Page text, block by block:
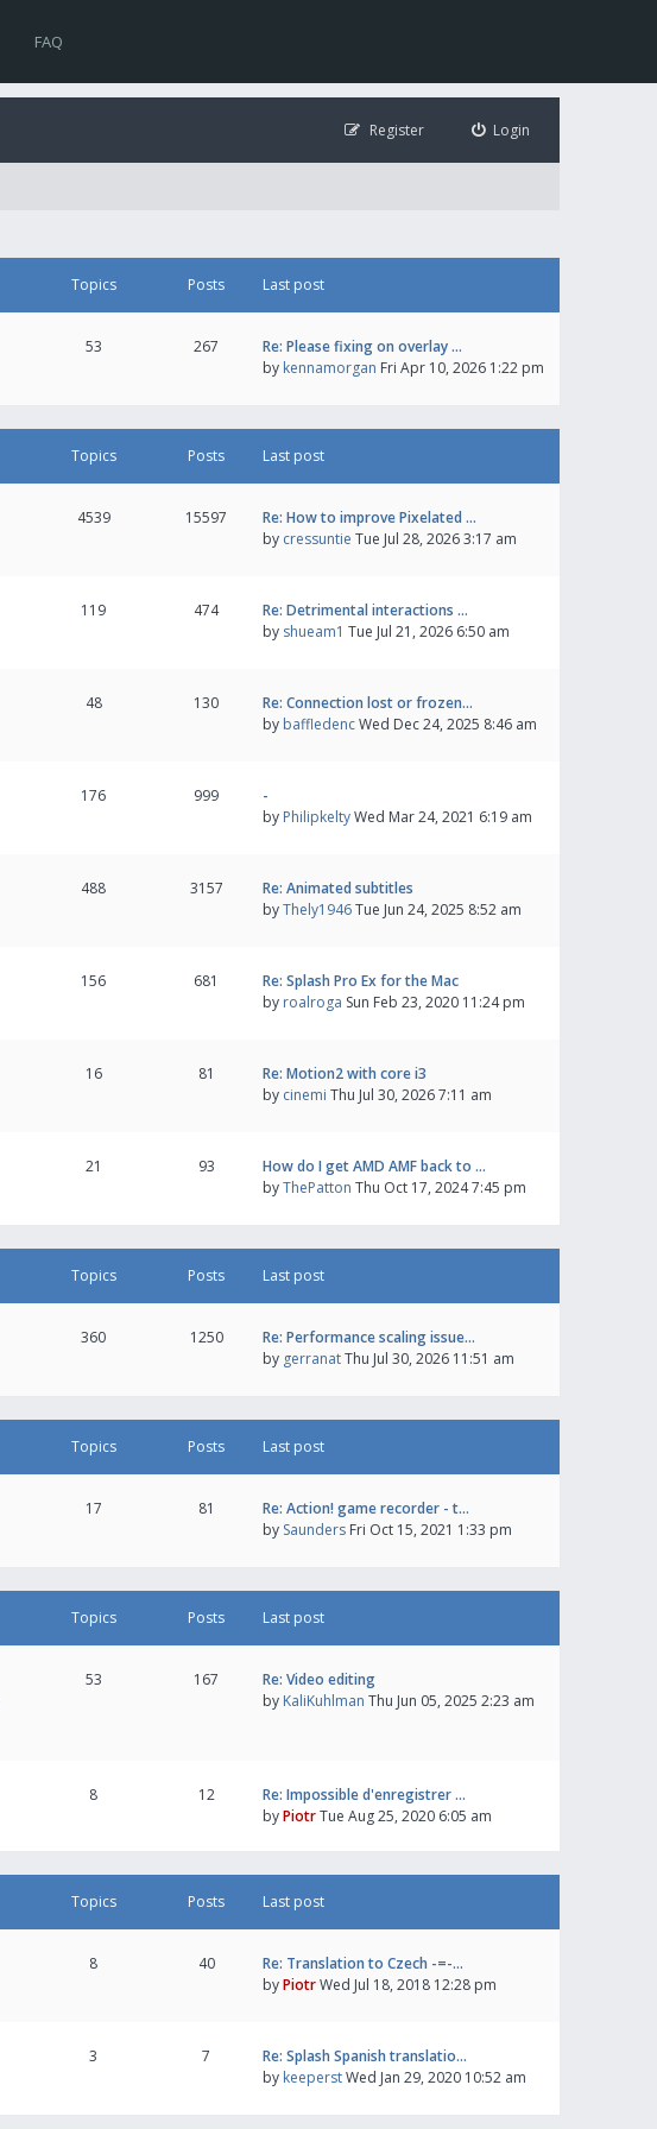
FAQ
Login
Register
Topics Posts Last post
53 267
Re: Please fixing on overlay …
by kennamorgan Fri Apr 10, 2026 1:22 pm
Topics Posts Last post
4539 15597
Re: How to improve Pixelated …
by cressuntie Tue Jul 28, 2026 3:17 am
119 474
Re: Detrimental interactions …
by shueam1 Tue Jul 21, 2026 6:50 am
48 130
Re: Connection lost or frozen…
by baffledencWed Dec 24, 2025 8:46 am
176 999
-
by PhilipkeltyWed Mar 24, 2021 6:19 am
488 3157
Re: Animated subtitles
byThely1946Tue Jun 24, 2025 8:52 am
156 681
Re: Splash Pro Ex for the Mac
by roalroga Sun Feb 23, 2020 11:24 pm
16 81
Re: Motion2 with core i3
by cinemi Thu Jul 30, 2026 7:11 am
21 93
How do I get AMD AMF back to …
byThePatton Thu Oct 17, 2024 7:45 pm
Topics Posts Last post
360 1250
Re: Performance scaling issue…
by gerranatThu Jul 30, 2026 11:51 am
Topics Posts Last post
17 81
Re: Action! game recorder - t…
by Saunders Fri Oct 15, 2021 1:33 pm
Topics Posts Last post
53 167
Re: Video editing
by KaliKuhlman Thu Jun 05, 2025 2:23 am
8 12
Re: Impossible d'enregistrer …
byPiotrTue Aug 25, 2020 6:05 am
Topics Posts Last post
8 40
Re: Translation to Czech -=-…
byPiotrWed Jul 18, 2018 12:28 pm
3 7
Re: Splash Spanish translatio…
by keeperstWed Jan 29, 2020 10:52 am